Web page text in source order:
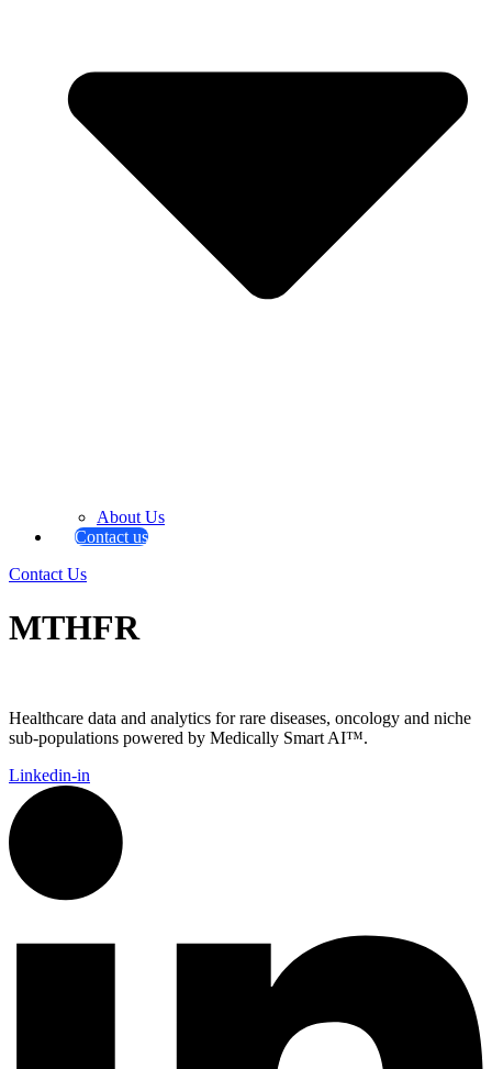
About Us
Contact us
Contact Us
MTHFR
Healthcare data and analytics for rare diseases, oncology and niche
sub-populations powered by Medically Smart AI™.
Linkedin-in